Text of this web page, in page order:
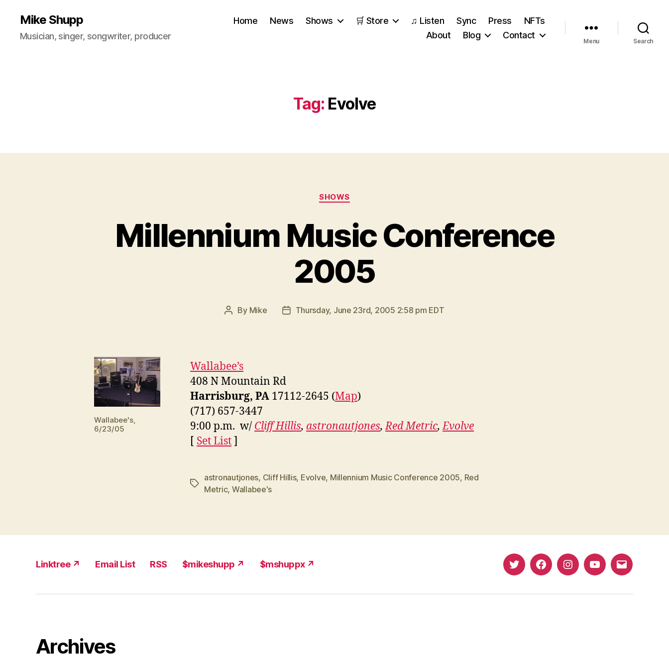
Mike Shupp
Musician, singer, songwriter, producer
Home News Shows 🛒 Store ♫ Listen Sync Press
NFTs
About
Blog Contact
Menu Search
Tag: Evolve
Categories
SHOWS
Millennium Music Conference
2005
Post
By Mike
PostThursday, June 23rd, 2005 2:58 pm EDT
Wallabee's,
6/23/05
Wallabee’s
408 N Mountain Rd
Harrisburg, PA 17112-2645 (Map)
(717) 657-3447
9:00 p.m. w/ Cliff Hillis, astronautjones,Red Metric,Evolve
[ Set List]
Tags
astronautjones, Cliff Hillis, Evolve, Millennium Music Conference 2005, Red
Metric, Wallabee's
Linktree ↗ Email List RSS $mikeshupp ↗ $mshuppx ↗
TwitterFacebookInstagramYouTubeEmail
Archives